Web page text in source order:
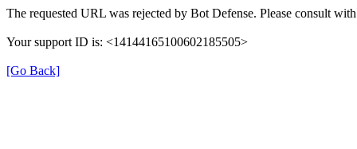
The requested URL was rejected by Bot Defense. Please consult
Your support ID is: <14144165100602185505>
[Go Back]